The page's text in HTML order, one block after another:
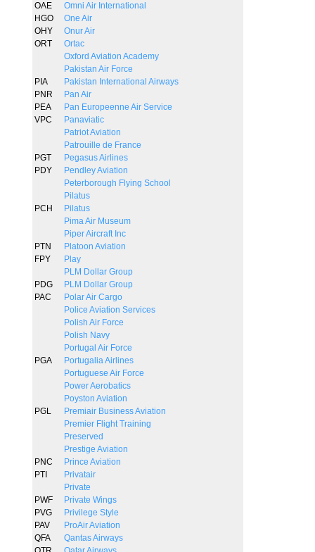
OAE
Omni Air International
HGO
One Air
OHY
Onur Air
ORT
Ortac
Oxford Aviation Academy
Pakistan Air Force
PIA
Pakistan International Airways
PNR
Pan Air
PEA
Pan Europeenne Air Service
VPC
Panaviatic
Patriot Aviation
Patrouille de France
PGT
Pegasus Airlines
PDY
Pendley Aviation
Peterborough Flying School
Pilatus
PCH
Pilatus
Pima Air Museum
Piper Aircraft Inc
PTN
Platoon Aviation
FPY
Play
PLM Dollar Group
PDG
PLM Dollar Group
PAC
Polar Air Cargo
Police Aviation Services
Polish Air Force
Polish Navy
Portugal Air Force
PGA
Portugalia Airlines
Portuguese Air Force
Power Aerobatics
Poyston Aviation
PGL
Premiair Business Aviation
Premier Flight Training
Preserved
Prestige Aviation
PNC
Prince Aviation
PTI
Privatair
Private
PWF
Private Wings
PVG
Privilege Style
PAV
ProAir Aviation
QFA
Qantas Airways